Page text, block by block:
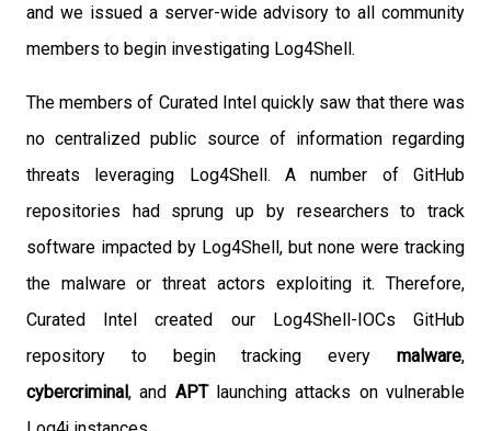
and we issued a server-wide advisory to all community
members to begin investigating Log4Shell.
The members of Curated Intel quickly saw that there was
no centralized public source of information regarding
threats leveraging Log4Shell. A number of GitHub
repositories had sprung up by researchers to track
software impacted by Log4Shell, but none were tracking
the malware or threat actors exploiting it. Therefore,
Curated Intel created our Log4Shell-IOCs GitHub
repository to begin tracking every malware,
cybercriminal , and APT launching attacks on vulnerable